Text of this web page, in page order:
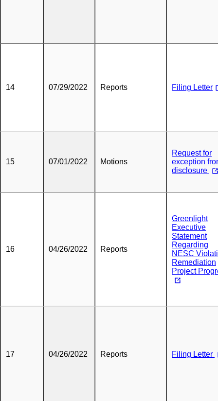
14 07/29/2022 Reports Filing Letter
15 07/01/2022 Motions
Request for
exception
disclosure
16 04/26/2022 Reports
Greenlight
Executive
Statement
Regarding
NESC
Remediation
Project
17 04/26/2022 Reports Filing Letter